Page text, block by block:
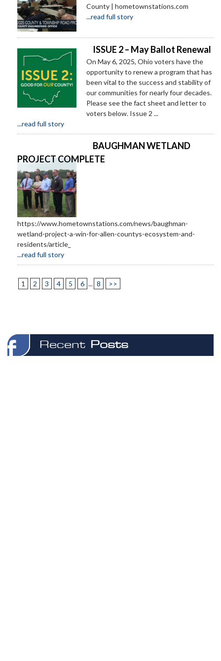
County | hometownstations.com
...read full story
ISSUE 2 – May Ballot Renewal
On May 6, 2025, Ohio voters have the
opportunity to renew a program that has
been vital to the success and stability of
our communities for nearly four decades.
Please see the fact sheet and letter to
voters below. Issue 2 ...
...read full story
BAUGHMAN WETLAND
PROJECT COMPLETE
https://www.hometownstations.com/news/baughman-
wetland-project-a-win-for-allen-countys-ecosystem-and-
residents/article_
...read full story
1 2 3 4 5 6 ... 8 >>
Recent Posts